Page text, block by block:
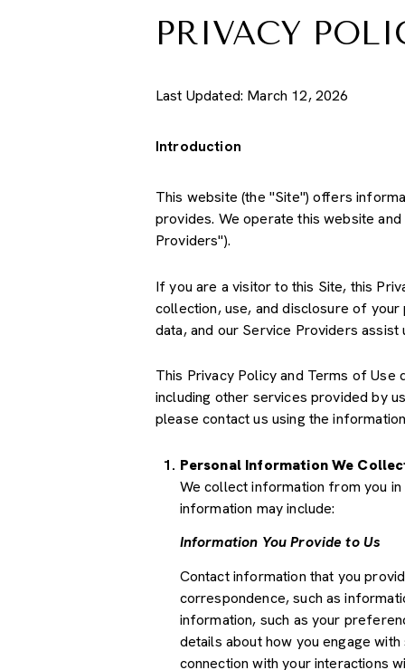
PRIVACY
Last Updated: March 12, 2026
Introduction
This website (the "Site") offers
provides. We operate this website
Providers").
If you are a visitor to this Site, this
collection, use, and disclosure of
data, and our Service Providers
This Privacy Policy and Terms of
including other services provided by
please contact us using the
Personal Information We
We collect information from you
information may include:
Information You Provide to Us
Contact information that you
correspondence, such as
information, such as your
details about how you engage
connection with your interactions